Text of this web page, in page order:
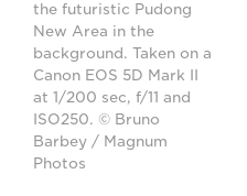
the futuristic Pudong
New Area in the
background. Taken on a
Canon EOS 5D Mark II
at 1/200 sec, f/11 and
ISO250. © Bruno
Barbey / Magnum
Photos